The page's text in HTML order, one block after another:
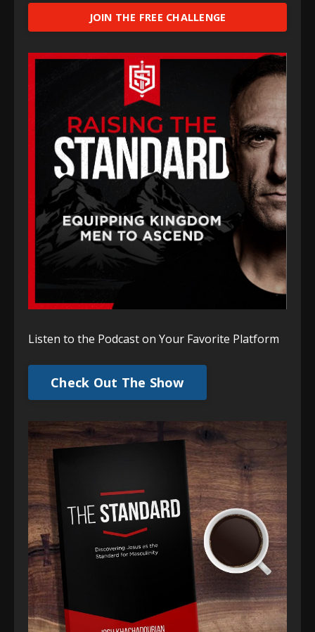
JOIN THE FREE CHALLENGE
Listen to the Podcast on Your Favorite Platform
Check Out The Show